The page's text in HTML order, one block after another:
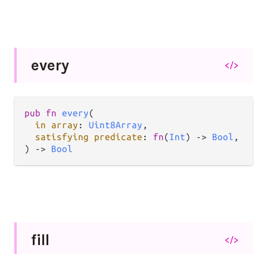
every </>
pub fn every(
in array : Uint8Array ,
satisfying predicate : fn(Int) -> Bool ,
) -> Bool
fill </>